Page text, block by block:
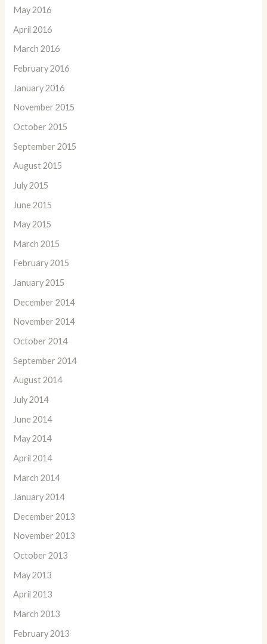
May 2016
April 2016
March 2016
February 2016
January 2016
November 2015
October 2015
September 2015
August 2015
July 2015
June 2015
May 2015
March 2015
February 2015
January 2015
December 2014
November 2014
October 2014
September 2014
August 2014
July 2014
June 2014
May 2014
April 2014
March 2014
January 2014
December 2013
November 2013
October 2013
May 2013
April 2013
March 2013
February 2013